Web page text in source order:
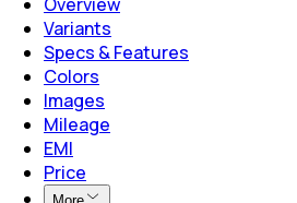
Variants
Specs & Features
Colors
Images
Mileage
EMI
Price